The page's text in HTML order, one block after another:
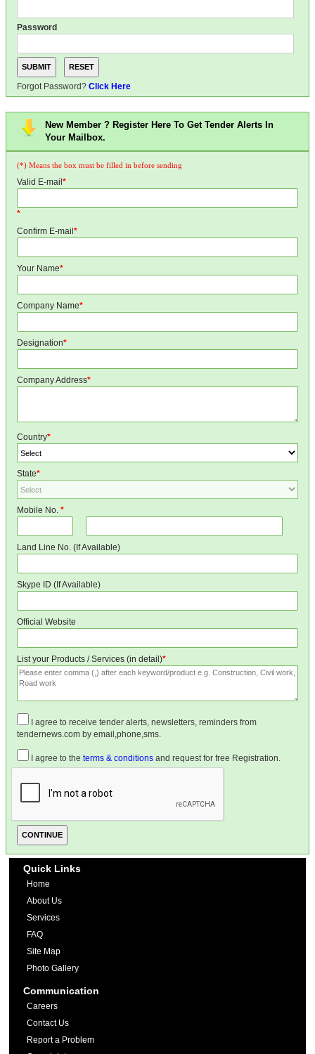
Password
Forgot Password? Click Here
New Member ? Register Here To Get Tender Alerts In
Your Mailbox.
(*) Means the box must be filled in before sending
Valid E-mail *
*
Confirm E-mail *
Your Name*
Company Name*
Designation*
Company Address*
Country*
State*
Mobile No. *
Land Line No. (If Available)
Skype ID (If Available)
Official Website
List your Products / Services (in detail)*
I agree to receive tender alerts, newsletters, reminders from
tendernews.com by email,phone,sms.
I agree to the terms & conditions and request for free Registration.
Quick Links
Home
About Us
Services
FAQ
Site Map
Photo Gallery
Communication
Careers
Contact Us
Report a Problem